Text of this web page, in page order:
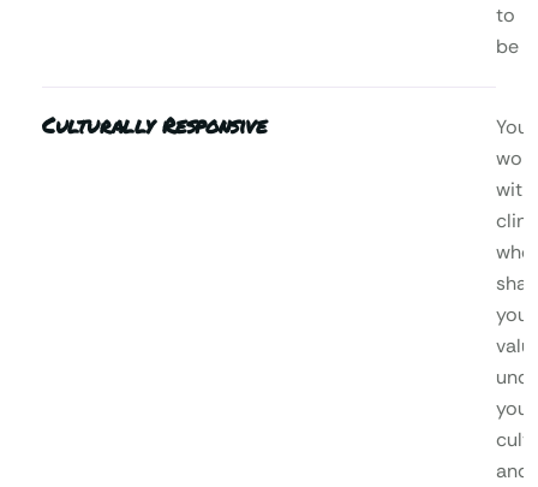
to
be
Culturally Responsive
work
with
who
your
your
and